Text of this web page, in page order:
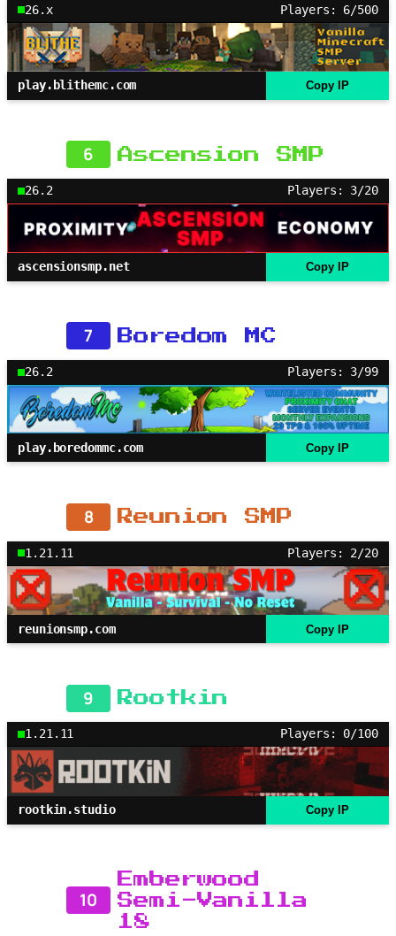
26.x Players: 6/500
play.blithemc.com Copy IP
6 Ascension SMP
26.2 Players: 3/20
ascensionsmp.net Copy IP
7 Boredom MC
26.2 Players: 3/99
play.boredommc.com Copy IP
8 Reunion SMP
1.21.11 Players: 2/20
reunionsmp.com Copy IP
9 Rootkin
1.21.11 Players: 0/100
rootkin.studio Copy IP
10
Emberwood
Semi-Vanilla
18